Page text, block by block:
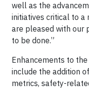
well as the
initiatives critical to a
are pleased with our
to be done.”
Enhancements to
include the addition
metrics, safety-